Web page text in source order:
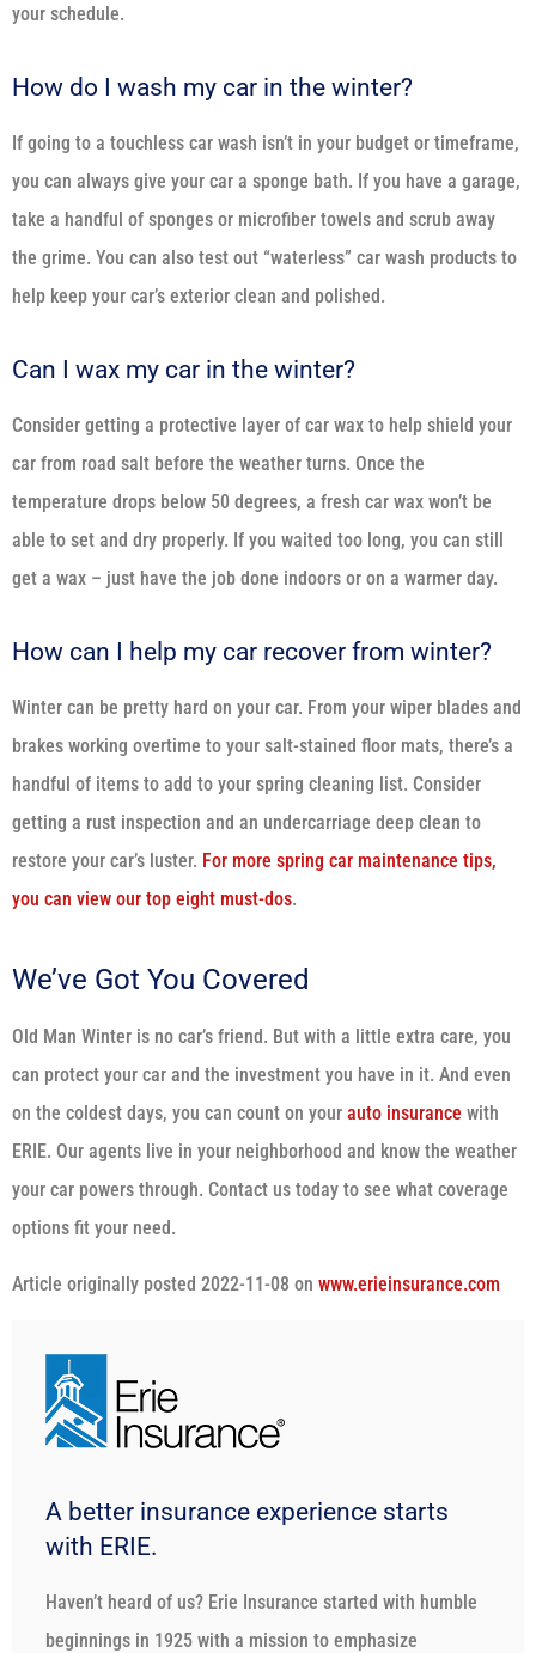
your schedule.
How do I wash my car in the winter?
If going to a touchless car wash isn’t in your budget or timeframe,
you can always give your car a sponge bath. If you have a garage,
take a handful of sponges or microfiber towels and scrub away
the grime. You can also test out “waterless” car wash products to
help keep your car’s exterior clean and polished.
Can I wax my car in the winter?
Consider getting a protective layer of car wax to help shield your
car from road salt before the weather turns. Once the
temperature drops below 50 degrees, a fresh car wax won’t be
able to set and dry properly. If you waited too long, you can still
get a wax – just have the job done indoors or on a warmer day.
How can I help my car recover from winter?
Winter can be pretty hard on your car. From your wiper blades and
brakes working overtime to your salt-stained floor mats, there’s a
handful of items to add to your spring cleaning list. Consider
getting a rust inspection and an undercarriage deep clean to
restore your car’s luster. For more spring car maintenance tips,
you can view our top eight must-dos.
We’ve Got You Covered
Old Man Winter is no car’s friend. But with a little extra care, you
can protect your car and the investment you have in it. And even
on the coldest days, you can count on your auto insurance with
ERIE. Our agents live in your neighborhood and know the weather
your car powers through. Contact us today to see what coverage
options fit your need.
Article originally posted 2022-11-08 on www.erieinsurance.com
A better insurance experience starts
with ERIE.
Haven’t heard of us? Erie Insurance started with humble
beginnings in 1925 with a mission to emphasize